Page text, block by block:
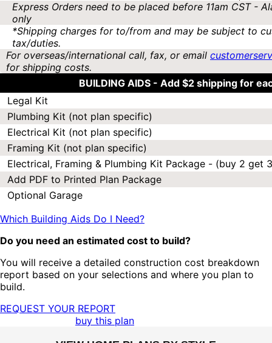
Express Orders need to be placed before 11am CST -
only
*Shipping charges for to/from and may be subject to
tax/duties.
For overseas/international call, fax, or email
for shipping costs.
BUILDING AIDS - Add $2 shipping for
Legal Kit
Plumbing Kit (not plan specific)
Electrical Kit (not plan specific)
Framing Kit (not plan specific)
Electrical, Framing & Plumbing Kit Package - (buy 2 get
Add PDF to Printed Plan Package
Optional Garage
Which Building Aids Do I Need?
Do you need an estimated cost to build?
You will receive a detailed construction cost breakdown
report based on your selections and where you plan to
build.
REQUEST YOUR REPORT
buy this plan